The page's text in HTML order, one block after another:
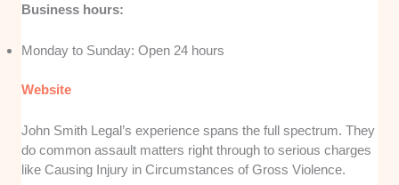
Business hours:
Monday to Sunday: Open 24 hours
Website
John Smith Legal’s experience spans the full spectrum. They
do common assault matters right through to serious charges
like Causing Injury in Circumstances of Gross Violence.